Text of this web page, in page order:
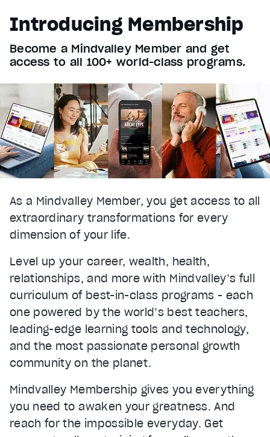
Introducing Membership
Become a Mindvalley Member and get
access to all 100+ world-class programs.
As a Mindvalley Member, you get access to all
extraordinary transformations for every
dimension of your life.
Level up your career, wealth, health,
relationships, and more with Mindvalley’s full
curriculum of best-in-class programs - each
one powered by the world’s best teachers,
leading-edge learning tools and technology,
and the most passionate personal growth
community on the planet.
Mindvalley Membership gives you everything
you need to awaken your greatness. And
reach for the impossible everyday. Get